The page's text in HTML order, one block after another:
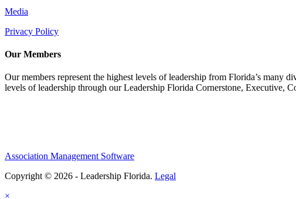
Media
Privacy Policy
Our Members
Our members represent the highest levels of leadership from Florida’s many
levels of leadership through our Leadership Florida Cornerstone, Executive,
Association Management Software
Copyright © 2026 - Leadership Florida. Legal
×